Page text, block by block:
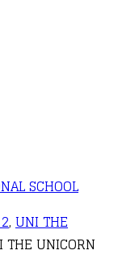
SCHOOL
, UNI THE
UNICORN